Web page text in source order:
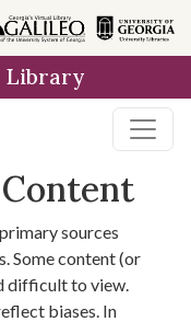
Library
sources
Some content (or
difficult to view.
biases. In